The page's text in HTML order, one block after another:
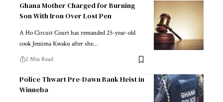
Ghana Mother Charged for Burning
Son With Iron Over Lost Pen
A Ho Circuit Court has remanded 25-year-old
cook Jemima Kwaku after she…
2 Min Read
Police Thwart Pre-Dawn Bank Heist in
Winneba